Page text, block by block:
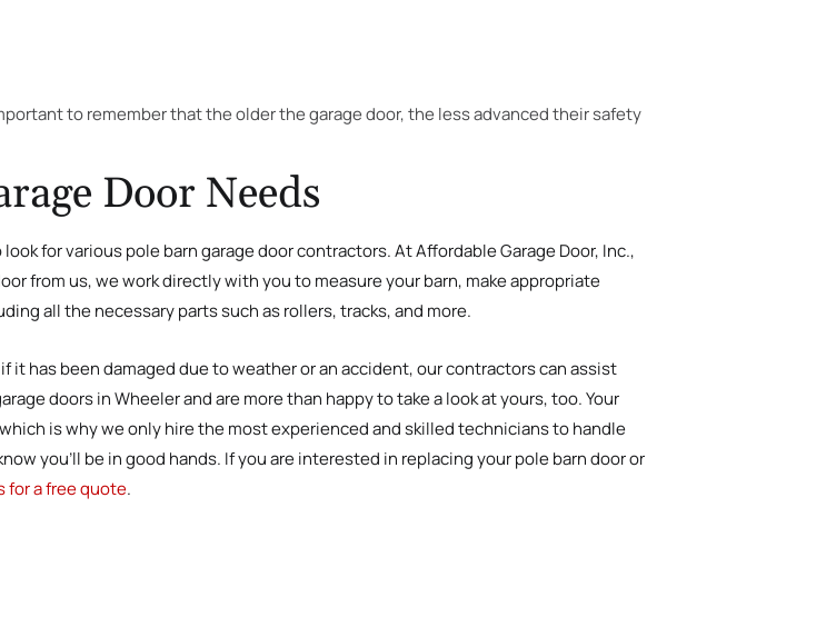
to remember that the older the garage door, the less advanced their safety
Door Needs
for various pole barn garage door contractors. At Affordable Garage Door, Inc.,
from us, we work directly with you to measure your barn, make appropriate
all the necessary parts such as rollers, tracks, and more.
it has been damaged due to weather or an accident, our contractors can assist
doors in Wheeler and are more than happy to take a look at yours, too. Your
is why we only hire the most experienced and skilled technicians to handle
you’ll be in good hands. If you are interested in replacing your pole barn door or
for a free quote.